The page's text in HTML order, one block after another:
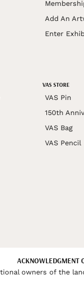
Add An
Enter
VAS STORE
VAS Pin
150th
VAS Bag
VAS Pencil
ACKNOWLEDGMENT
owners of the